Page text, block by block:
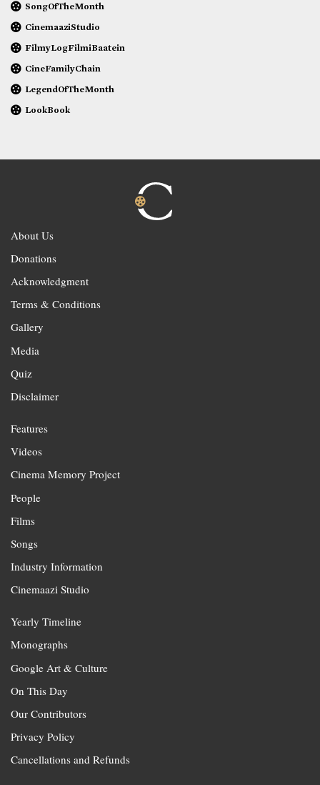
SongOfTheMonth
CinemaaziStudio
FilmyLogFilmiBaatein
CineFamilyChain
LegendOfTheMonth
LookBook
About Us
Donations
Acknowledgment
Terms & Conditions
Gallery
Media
Quiz
Disclaimer
Features
Videos
Cinema Memory Project
People
Films
Songs
Industry Information
Cinemaazi Studio
Yearly Timeline
Monographs
Google Art & Culture
On This Day
Our Contributors
Privacy Policy
Cancellations and Refunds